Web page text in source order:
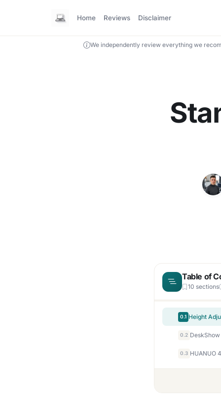
Home Reviews Disclaimer
We independently review everything we
Table of
10 sections
0.1
0.2
0.3 HUANUO